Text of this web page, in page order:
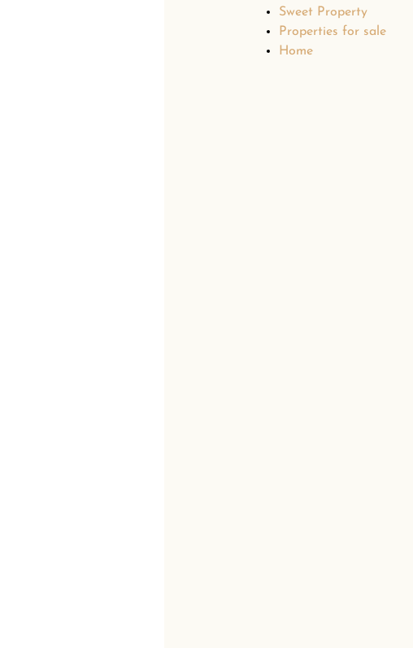
Sweet Property
Properties for sale
Home